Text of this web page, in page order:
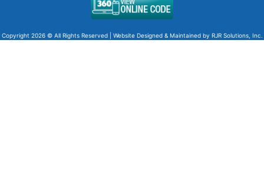
Copyright 2026 © All Rights Reserved | Website Designed & Maintained by RJR Solutions, Inc.